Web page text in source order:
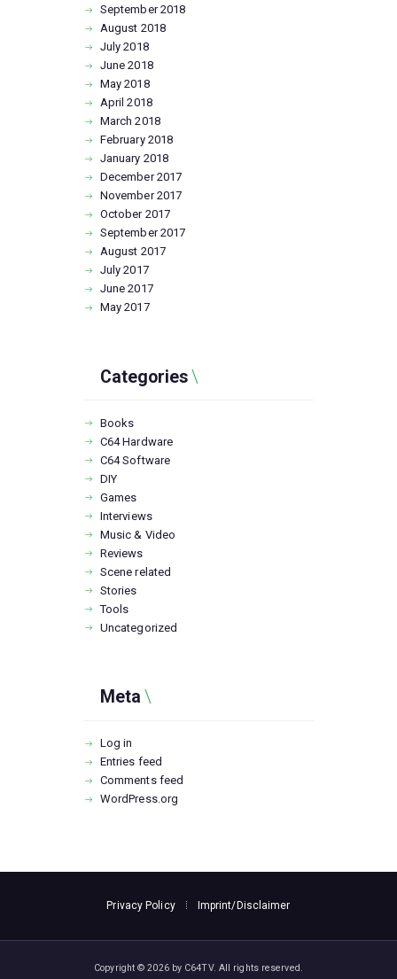
September2018
August 2018
July2018
June2018
May2018
April2018
March2018
February 2018
January 2018
December2017
November2017
October 2017
September2017
August 2017
July2017
June2017
May2017
Categories
Books
C64 Hardware
C64 Software
DIY
Games
Interviews
Music & Video
Reviews
Scene related
Stories
Tools
Uncategorized
Meta
Log in
Entries feed
Comments feed
WordPress.org
Privacy Policy Imprint/Disclaimer
Copyright © 2026 by C64TV. All rights reserved.